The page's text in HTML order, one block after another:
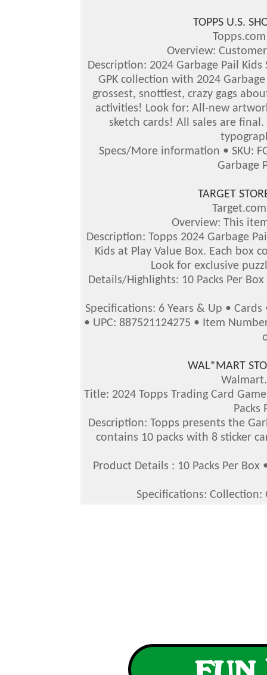
TOPPS U.S.
Overview:
Description: 2024 Garbage Pail
GPK collection with 2024
grossest, snottiest, crazy gags
activities! Look for: All-new
sketch cards! All sales are
Specs/More information • SKU:
Garbage
TARGET
Overview: This
Description: Topps 2024 Garbage
Kids at Play Value Box. Each box
Look for exclusive
Details/Highlights: 10 Packs Per
Specifications: 6 Years & Up • Cards
• UPC: 887521124275 • Item
WAL*MART
Title: 2024 Topps Trading Card
Packs
Description: Topps presents the
contains 10 packs with 8 sticker
Product Details : 10 Packs Per Box
Specifications: Collection: